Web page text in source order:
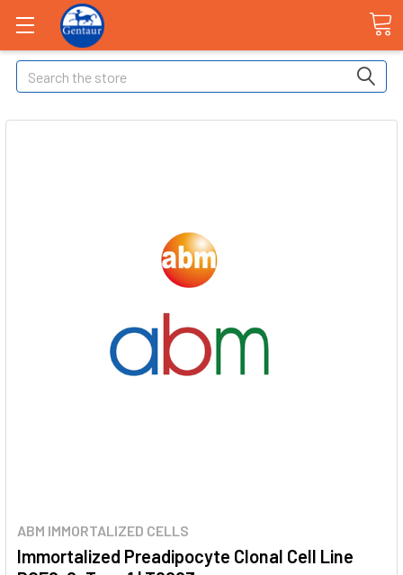
Search
ABM IMMORTALIZED CELLS
Immortalized Preadipocyte Clonal Cell Line